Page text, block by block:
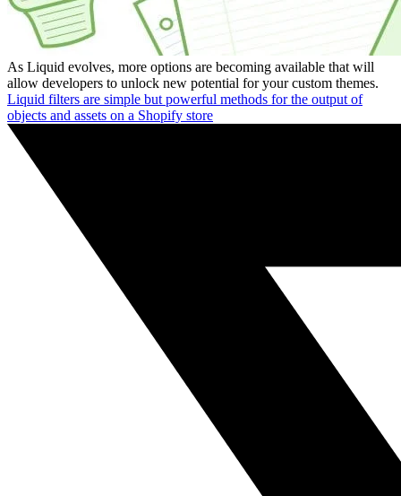
As Liquid evolves, more options are becoming available that will
allow developers to unlock new potential for your custom themes.
Liquid filters are simple but powerful methods for the output of
objects and assets on a Shopify store